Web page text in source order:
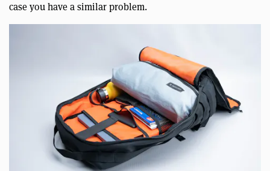
case you have a similar problem.